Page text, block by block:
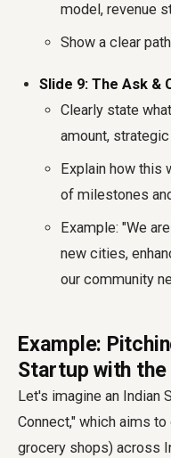
model, revenue
Show a clear
Slide 9: The Ask &
Clearly state
amount,
Explain how this
of milestones
Example: "We
new cities,
our community
Example:
Startup with the
Let's imagine an Indian
Connect," which aims
grocery shops) across